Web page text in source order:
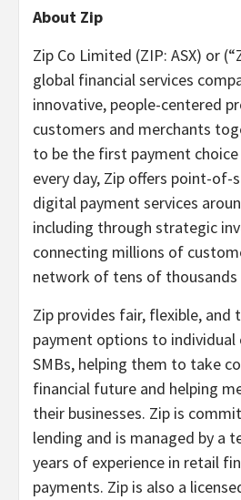
About Zip
Zip Co Limited (ZIP: ASX) or
global financial services
innovative, people-centered
customers and merchants
to be the first payment choice
every day, Zip offers point-of-
digital payment services
including through strategic
connecting millions of
network of tens of
Zip provides fair, flexible, and
payment options to individual
SMBs, helping them to take
financial future and helping
their businesses. Zip is
lending and is managed by a
years of experience in retail
payments. Zip is also a